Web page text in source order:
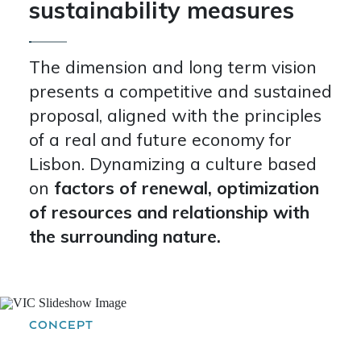
sustainability measures
The dimension and long term vision
presents a competitive and sustained
proposal, aligned with the principles
of a real and future economy for
Lisbon. Dynamizing a culture based
on factors of renewal, optimization
of resources and relationship with
the surrounding nature.
CONCEPT